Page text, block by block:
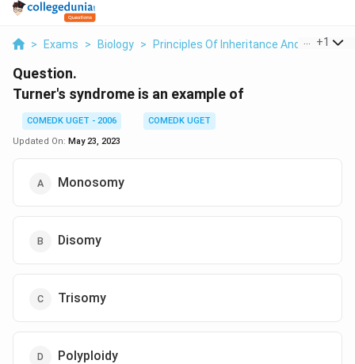
> Exams > Biology > Principles Of Inheritance And Variation
+1
Question.
Turner's syndrome is an example of
COMEDK UGET - 2006
COMEDK UGET
Updated On: May 23, 2023
Monosomy
Disomy
Trisomy
Polyploidy